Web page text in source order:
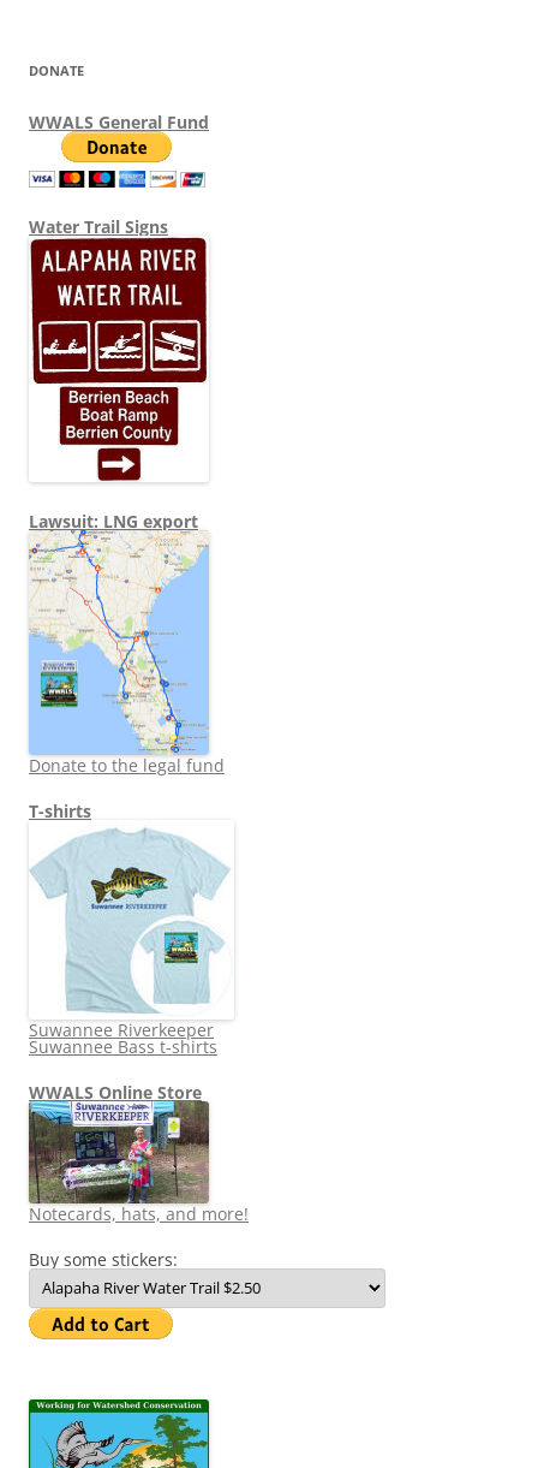
DONATE
WWALS General Fund
Water Trail Signs
Lawsuit: LNG export
Donate to the legal fund
T-shirts
Suwannee Riverkeeper
Suwannee Bass t-shirts
WWALS Online Store
Notecards, hats, and more!
Buy some stickers: